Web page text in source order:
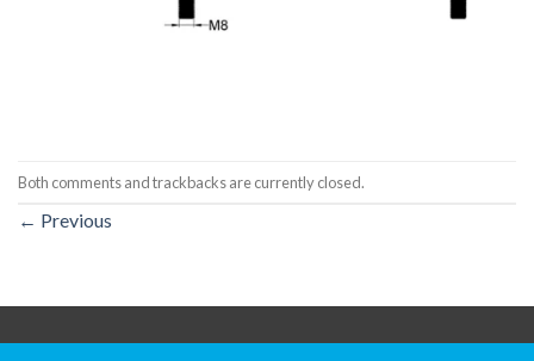
Both comments and trackbacks are currently closed.
← Previous